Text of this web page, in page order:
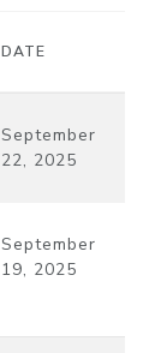
DATE
September
22, 2025
September
19, 2025